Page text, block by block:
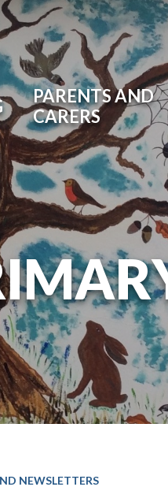
PARENTS AND
CARERS
NEWSLETTERS